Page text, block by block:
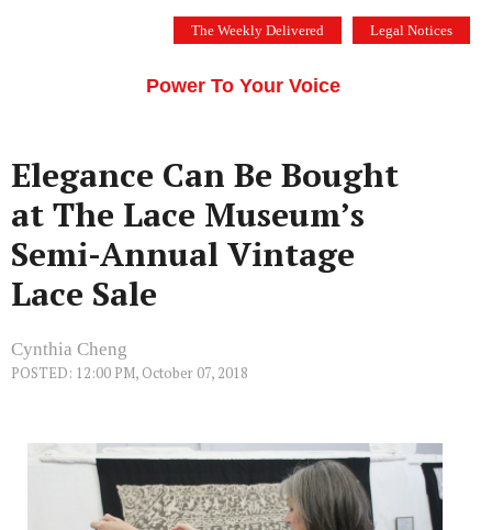
The Weekly Delivered Legal Notices
Power To Your Voice
Elegance Can Be Bought
at The Lace Museum’s
Semi-Annual Vintage
Lace Sale
Cynthia Cheng
POSTED: 12:00 PM, October 07, 2018